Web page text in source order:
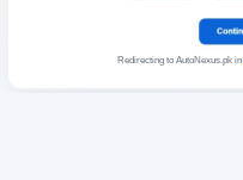
Redirecting to AutoNexus.pk in